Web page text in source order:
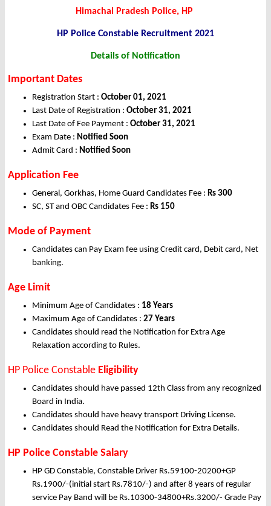
Himachal Pradesh Police, HP
HP Police Constable Recruitment 2021
Details of Notification
Important Dates
Registration Start : October 01, 2021
Last Date of Registration : October 31, 2021
Last Date of Fee Payment : October 31, 2021
Exam Date : Notified Soon
Admit Card : Notified Soon
Application Fee
General, Gorkhas, Home Guard Candidates Fee : Rs 300
SC, ST and OBC Candidates Fee : Rs 150
Mode of Payment
Candidates can Pay Exam fee using Credit card, Debit card, Net
banking.
Age Limit
Minimum Age of Candidates : 18 Years
Maximum Age of Candidates : 27 Years
Candidates should read the Notification for Extra Age
Relaxation according to Rules.
HP Police Constable Eligibility
Candidates should have passed 12th Class from any recognized
Board in India.
Candidates should have heavy transport Driving License.
Candidates should Read the Notification for Extra Details.
HP Police Constable Salary
HP GD Constable, Constable Driver Rs.59100-20200+GP
Rs.1900/-(initial start Rs.7810/-) and after 8 years of regular
service Pay Band will be Rs.10300-34800+Rs.3200/- Grade Pay